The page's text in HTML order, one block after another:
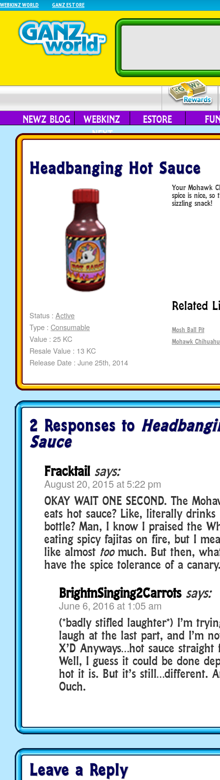
WEBKINZ WORLD GANZ ESTORE
NEWZ BLOG
WEBKINZ
NEXT
ESTORE
Headbanging Hot Sauce
Status : Active
Type : Consumable
Value : 25 KC
Resale Value : 13 KC
Release Date : June 25th, 2014
Your Mohawk
spice is nice,
sizzling snack!
Related
Mosh Ball Pit
Mohawk
2 Responses to
Sauce
Fracktail says:
August 20, 2015 at 5:22 pm
OKAY WAIT ONE SECOND. The
eats hot sauce? Like, literally
bottle? Man, I know I praised the
eating spicy fajitas on fire, but I
like almost toomuch. But then,
have the spice tolerance of a
BrightnSinging2Carrots says:
June 6, 2016 at 1:05 am
(*badly stifled laughter*) I’m
laugh at the last part, and I’m
X’D Anyways…hot sauce
Well, I guess it could be done
hot it is. But it’s still…different.
Ouch.
Leave a Reply